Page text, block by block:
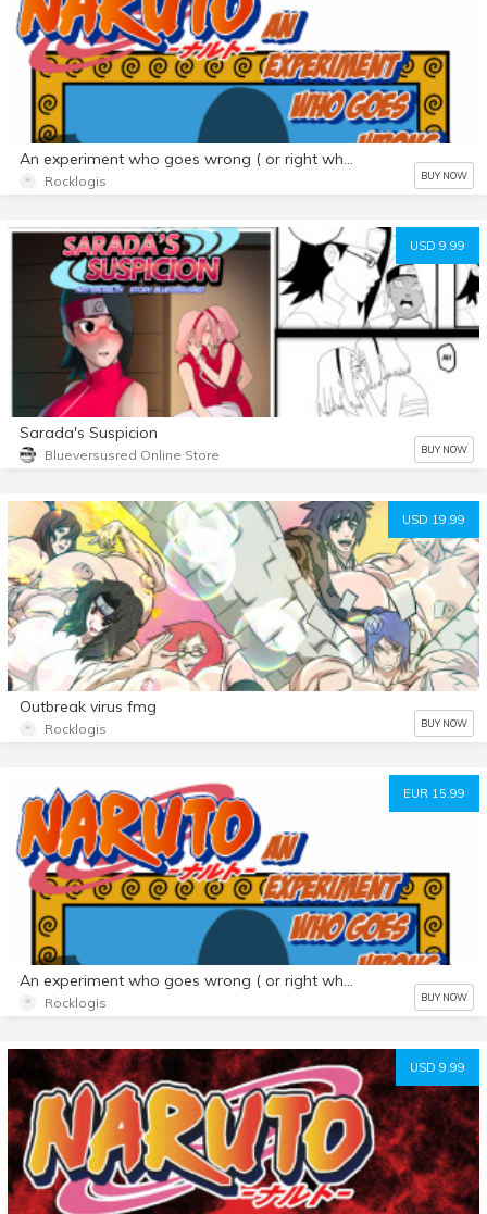
An experiment who goes wrong ( or right who know) Futa Premium Pack
Rocklogis BUY NOW
USD 9.99
Sarada's Suspicion
Blueversusred Online Store BUY NOW
USD 19.99
Outbreak virus fmg
Rocklogis BUY NOW
EUR 15.99
An experiment who goes wrong ( or right who know) Fmg Edition
Rocklogis BUY NOW
USD 9.99